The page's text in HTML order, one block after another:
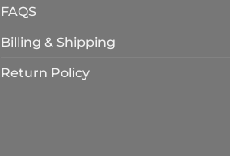
FAQS
Billing & Shipping
Return Policy